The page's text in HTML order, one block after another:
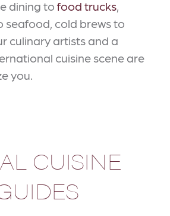
dining to food trucks,
seafood, cold brews to
culinary artists and a
cuisine scene are
you.
CUISINE